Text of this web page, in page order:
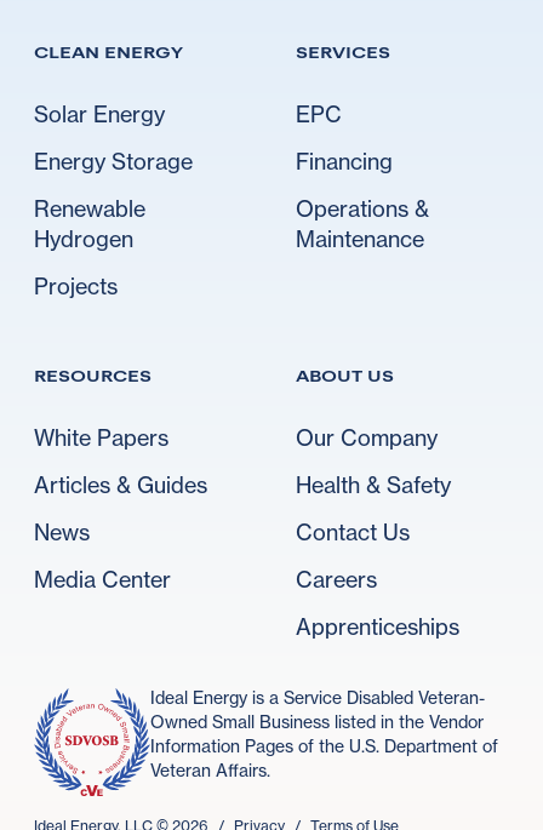
CLEAN ENERGY
Solar Energy
Energy Storage
Renewable
Hydrogen
Projects
SERVICES
EPC
Financing
Operations &
Maintenance
RESOURCES
White Papers
Articles & Guides
News
Media Center
ABOUT US
Our Company
Health & Safety
Contact Us
Careers
Apprenticeships
Ideal Energy is a Service Disabled Veteran-
Owned Small Business listed in the Vendor
Information Pages of the U.S. Department of
Veteran Affairs.
Ideal Energy, LLC © 2026 / Privacy / Terms of Use